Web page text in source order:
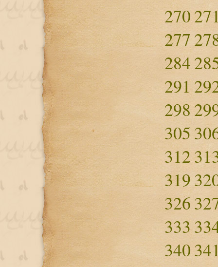
270
277
284
291
298
305
312
319
326
333
340